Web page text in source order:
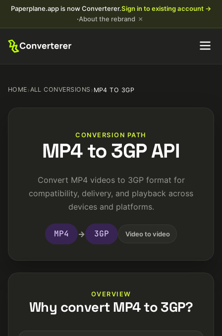
Paperplane.app is now Converterer.Sign in to existing account →
·About the rebrand ×
HOME›ALL CONVERSIONS› MP4 TO 3GP
CONVERSION PATH
MP4 to 3GP API
Convert MP4 videos to 3GP format for
compatibility, delivery, and playback across
devices and platforms.
MP4 → 3GP Video to video
OVERVIEW
Why convert MP4 to 3GP?